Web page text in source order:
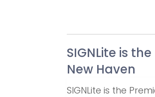
SIGNLite is
New Haven
SIGNLite is the